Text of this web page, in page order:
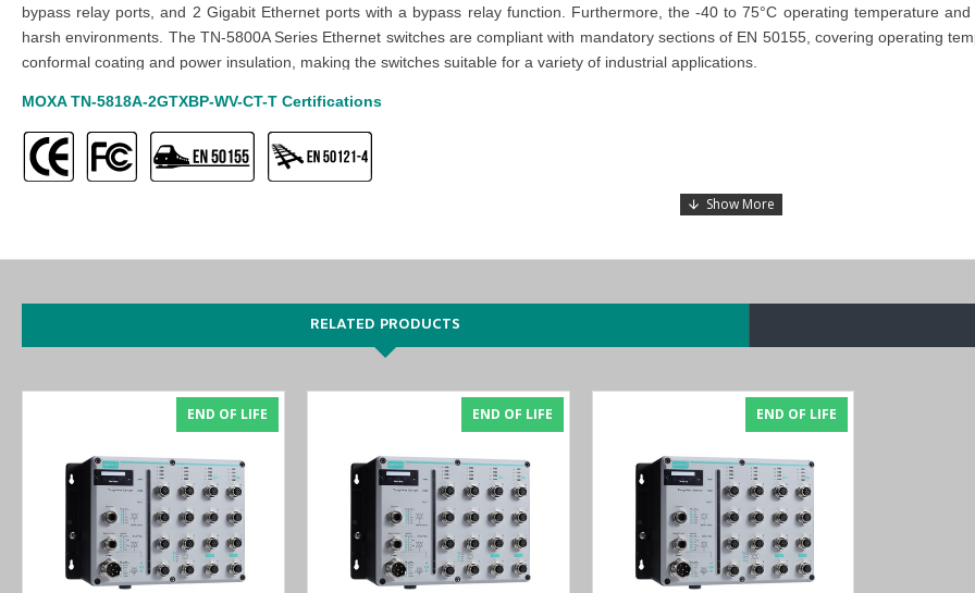
bypass relay ports, and 2 Gigabit Ethernet ports with a bypass relay function. Furthermore, the -40 to 75°C operating temperature
harsh environments. The TN-5800A Series Ethernet switches are compliant with mandatory sections of EN 50155, covering operating
conformal coating and power insulation, making the switches suitable for a variety of industrial applications.
MOXA TN-5818A-2GTXBP-WV-CT-T Certifications
2 x 10/100/1000Mbps T(x) Ports (M12 X-coded 8-pin female connector with bypass relay)
Metal body
24 to 110 VDC dual power inputs
PCB Conformal Coating
Enjoy online features to order the MOXA TN-5916-WV-T NAT Routerwith a price match guarantee, and experience cost-effective
(Dubai, Abu Dhabi), KSA (Al Khobar, Riyadh), Kuwait, Qatar, and Oman).
RELATED PRODUCTS
END OF LIFE END OF LIFE END OF LIFE